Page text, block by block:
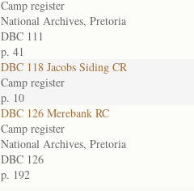
Camp register
National Archives, Pretoria
DBC 111
p. 41
DBC 118 Jacobs Siding CR
Camp register
p. 10
DBC 126 Merebank RC
Camp register
National Archives, Pretoria
DBC 126
p. 192